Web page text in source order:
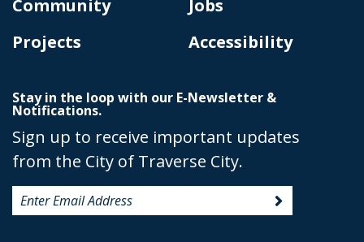
Community
Projects
Jobs
Accessibility
Stay in the loop with our E-Newsletter &
Notifications.
Sign up to receive important updates
from the City of Traverse City.